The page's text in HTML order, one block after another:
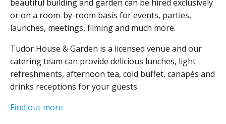
beautiful building and garden can be hired exclusively
or on a room-by-room basis for events, parties,
launches, meetings, filming and much more.
Tudor House & Garden is a licensed venue and our
catering team can provide delicious lunches, light
refreshments, afternoon tea, cold buffet, canapés and
drinks receptions for your guests.
Find out more